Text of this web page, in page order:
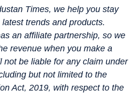
Times, we help you stay
trends and products.
an affiliate partnership, so we
revenue when you make a
not be liable for any claim under
but not limited to the
Act, 2019, with respect to the